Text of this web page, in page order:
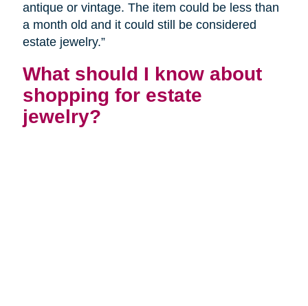
antique or vintage. The item could be less than
a month old and it could still be considered
estate jewelry.”
What should I know about
shopping for estate
jewelry?